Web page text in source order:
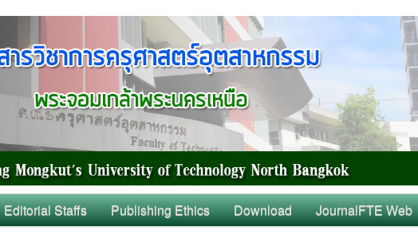
Editorial Staffs Publishing Ethics Download JournalFTE Web